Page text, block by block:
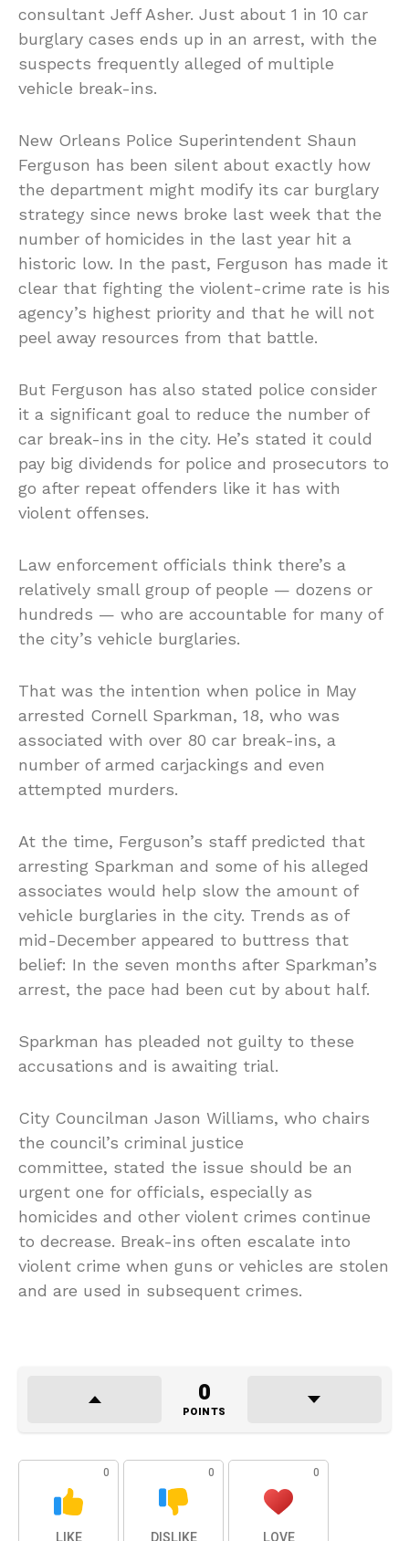
consultant Jeff Asher. Just about 1 in 10 car
burglary cases ends up in an arrest, with the
suspects frequently alleged of multiple
vehicle break-ins.
New Orleans Police Superintendent Shaun
Ferguson has been silent about exactly how
the department might modify its car burglary
strategy since news broke last week that the
number of homicides in the last year hit a
historic low. In the past, Ferguson has made it
clear that fighting the violent-crime rate is his
agency’s highest priority and that he will not
peel away resources from that battle.
But Ferguson has also stated police consider
it a significant goal to reduce the number of
car break-ins in the city. He’s stated it could
pay big dividends for police and prosecutors to
go after repeat offenders like it has with
violent offenses.
Law enforcement officials think there’s a
relatively small group of people — dozens or
hundreds — who are accountable for many of
the city’s vehicle burglaries.
That was the intention when police in May
arrested Cornell Sparkman, 18, who was
associated with over 80 car break-ins, a
number of armed carjackings and even
attempted murders.
At the time, Ferguson’s staff predicted that
arresting Sparkman and some of his alleged
associates would help slow the amount of
vehicle burglaries in the city. Trends as of
mid-December appeared to buttress that
belief: In the seven months after Sparkman’s
arrest, the pace had been cut by about half.
Sparkman has pleaded not guilty to these
accusations and is awaiting trial.
City Councilman Jason Williams, who chairs
the council’s criminal justice
committee, stated the issue should be an
urgent one for officials, especially as
homicides and other violent crimes continue
to decrease. Break-ins often escalate into
violent crime when guns or vehicles are stolen
and are used in subsequent crimes.
0
POINTS
0 0 0